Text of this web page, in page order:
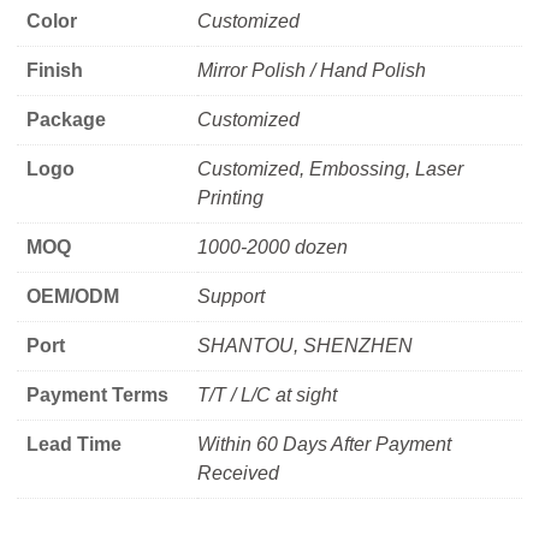
Color Customized
Finish Mirror Polish / Hand Polish
Package Customized
Logo
Customized, Embossing, Laser
Printing
MOQ 1000-2000 dozen
OEM/ODM Support
Port SHANTOU, SHENZHEN
Payment Terms T/T / L/C at sight
Lead Time
Within 60 Days After Payment
Received